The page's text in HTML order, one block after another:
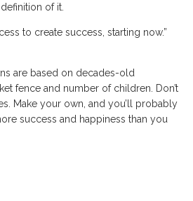
of it.
to create success, starting now.”
are based on decades-old
fence and number of children. Don’t
Make your own, and you’ll probably
success and happiness than you